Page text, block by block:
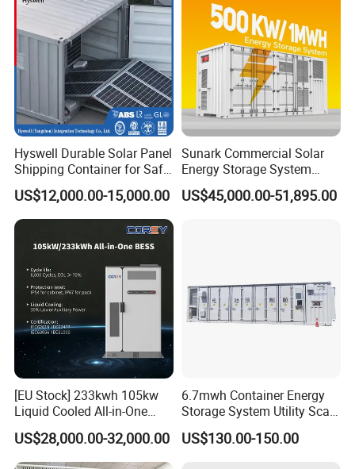
Hyswell Durable Solar Panel
Shipping Container for Safe
Delivery Worldwide
US$12,000.00-15,000.00
Sunark Commercial Solar
Energy Storage System
100kw 215kwh 1MW All in
One LiFePO4 Hybrid Lithium
US$45,000.00-51,895.00
[EU Stock] 233kwh 105kw
Liquid Cooled All-in-One
Energy Storage System
Container LiFePO4 Battery
Bess Container
US$28,000.00-32,000.00
6.7mwh Container Energy
Storage System Utility Scale
Ess Solutions Container
Bess
US$130.00-150.00